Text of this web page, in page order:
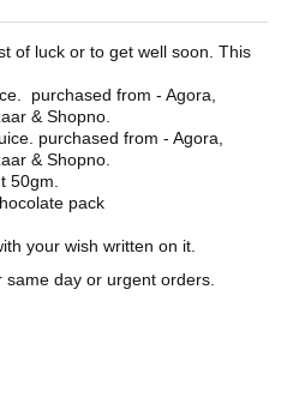
of luck or to get well soon. This
purchased from - Agora,
& Shopno.
purchased from - Agora,
& Shopno.
50gm.
pack
your wish written on it.
day or urgent orders.